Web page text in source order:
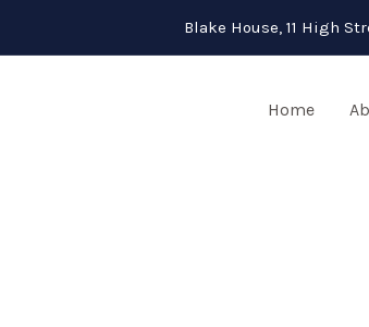
Blake House, 11 High
Home